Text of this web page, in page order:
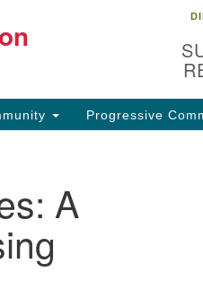
Progressive
A